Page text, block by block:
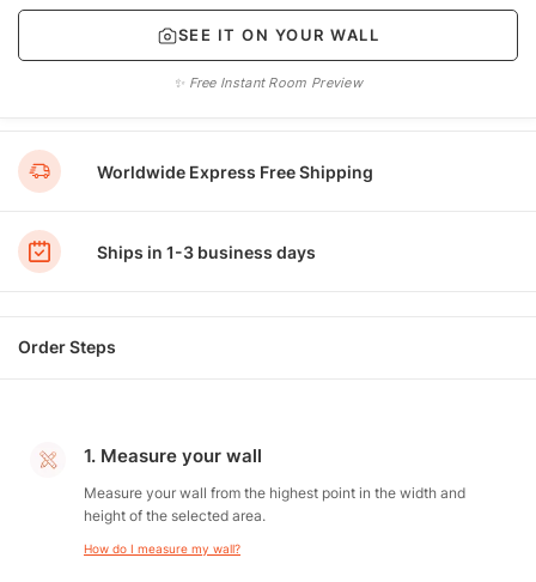
SEE IT ON YOUR WALL
✨ Free Instant Room Preview
Worldwide Express Free Shipping
Ships in 1-3 business days
Order Steps
1. Measure your wall
Measure your wall from the highest point in the width and
height of the selected area.
How do I measure my wall?